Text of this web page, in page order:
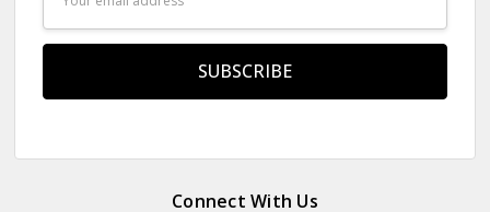
Address
Connect With Us